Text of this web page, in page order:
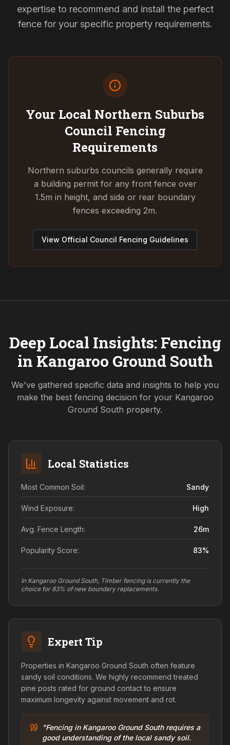
expertise to recommend and install the perfect
fence for your specific property requirements.
Your Local Northern Suburbs
Council Fencing
Requirements
Northern suburbs councils generally require
a building permit for any front fence over
1.5m in height, and side or rear boundary
fences exceeding 2m.
View Official Council Fencing Guidelines
Deep Local Insights: Fencing
in Kangaroo Ground South
We've gathered specific data and insights to help you
make the best fencing decision for your Kangaroo
Ground South property.
Local Statistics
Most Common Soil: Sandy
Wind Exposure: High
Avg. Fence Length: 26m
Popularity Score: 83%
In Kangaroo Ground South, Timber fencing is currently the
choice for 83% of new boundary replacements.
Expert Tip
Properties in Kangaroo Ground South often feature
sandy soil conditions. We highly recommend treated
pine posts rated for ground contact to ensure
maximum longevity against movement and rot.
"Fencing in Kangaroo Ground South requires a
good understanding of the local sandy soil.